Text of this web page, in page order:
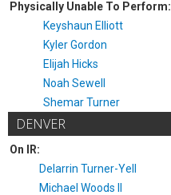
Physically Unable To Perform:
Keyshaun Elliott
Kyler Gordon
Elijah Hicks
Noah Sewell
Shemar Turner
DENVER
On IR:
Delarrin Turner-Yell
Michael Woods II